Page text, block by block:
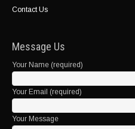
Contact Us
Message Us
Your Name (required)
Your Email (required)
Your Message